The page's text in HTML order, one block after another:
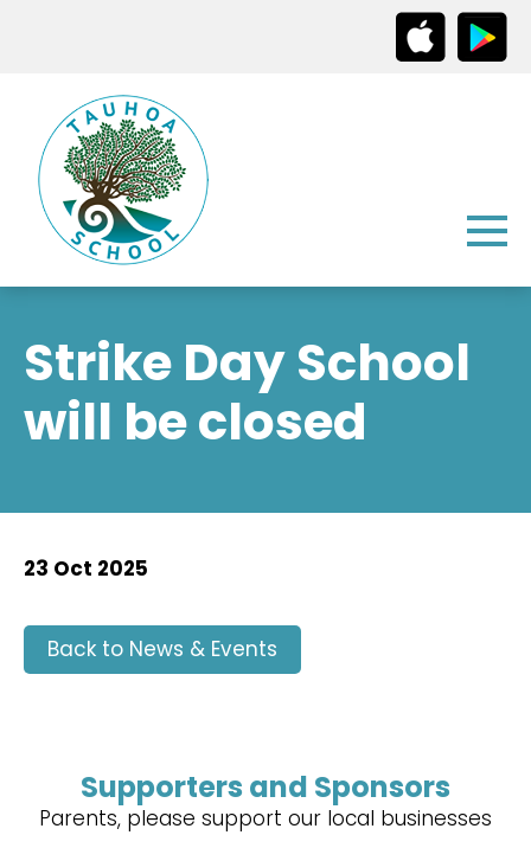
Strike Day School
will be closed
23 Oct 2025
Back to News & Events
Supporters and Sponsors
Parents, please support our local businesses